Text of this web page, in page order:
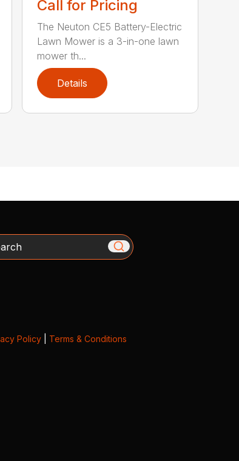
Call for Pricing
The Neuton CE5 Battery-Electric
Lawn Mower is a 3-in-one lawn
mower th...
Details
Policy| Terms & Conditions